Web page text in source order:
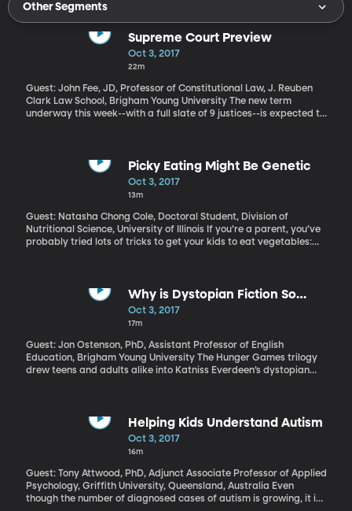
Other Segments
Supreme Court Preview
Oct 3, 2017
22m
Guest: John Fee, JD, Professor of Constitutional Law, J. Reuben
Clark Law School, Brigham Young University The new term
underway this week--with a full slate of 9 justices--is expected to
Picky Eating Might Be Genetic
Oct 3, 2017
13m
Guest: Natasha Chong Cole, Doctoral Student, Division of
Nutritional Science, University of Illinois If you’re a parent, you’ve
probably tried lots of tricks to get your kids to eat vegetables:
University of Illinois researchers have identified some possibilities
for picky-eater genes in children.
Why is Dystopian Fiction So
Popular Today?
Oct 3, 2017
17m
Guest: Jon Ostenson, PhD, Assistant Professor of English
Education, Brigham Young University The Hunger Games trilogy
drew teens and adults alike into Katniss Everdeen’s dystopian
Tale brought to tv by Hulu. What’s the fascination with society
they’re not as bleak as you might think.
Helping Kids Understand Autism
Oct 3, 2017
16m
Guest: Tony Attwood, PhD, Adjunct Associate Professor of Applied
Psychology, Griffith University, Queensland, Australia Even
though the number of diagnosed cases of autism is growing, it is